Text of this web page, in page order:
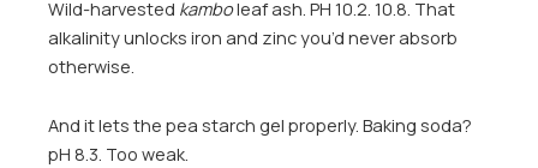
Wild-harvested kamboleaf ash. PH 10.2. 10.8. That
alkalinity unlocks iron and zinc you’d never absorb
otherwise.
And it lets the pea starch gel properly. Baking soda?
pH 8.3. Too weak.